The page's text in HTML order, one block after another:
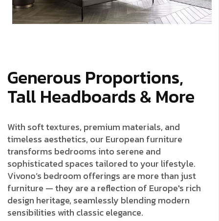
Generous Proportions,
Tall Headboards & More
With soft textures, premium materials, and
timeless aesthetics, our European furniture
transforms bedrooms into serene and
sophisticated spaces tailored to your lifestyle.
Vivono’s bedroom offerings are more than just
furniture — they are a reflection of Europe's rich
design heritage, seamlessly blending modern
sensibilities with classic elegance.